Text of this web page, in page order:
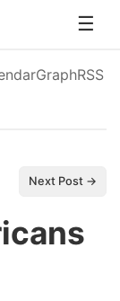
GraphRSS
Next Post →